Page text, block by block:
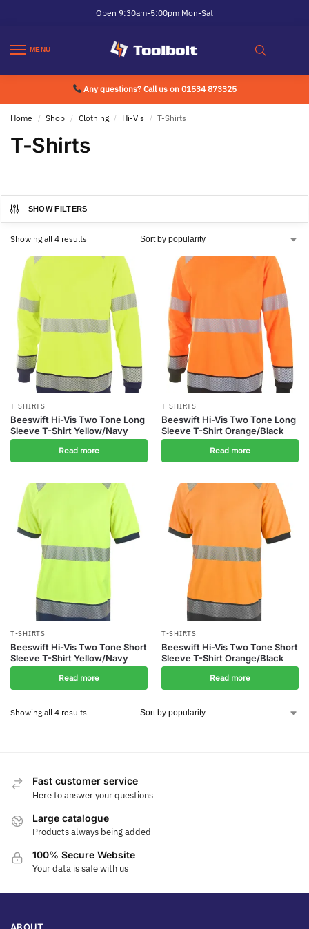
Open 9:30am-5:00pm Mon-Sat
MENU
Any questions? Call us on 01534 873325
Home / Shop / Clothing / Hi-Vis / T-Shirts
T-Shirts
SHOW FILTERS
Showing all 4 results
T-SHIRTS
Beeswift Hi-Vis Two Tone Long
Sleeve T-Shirt Yellow/Navy
Read more
T-SHIRTS
Beeswift Hi-Vis Two Tone Long
Sleeve T-Shirt Orange/Black
Read more
T-SHIRTS
Beeswift Hi-Vis Two Tone Short
Sleeve T-Shirt Yellow/Navy
Read more
T-SHIRTS
Beeswift Hi-Vis Two Tone Short
Sleeve T-Shirt Orange/Black
Read more
Showing all 4 results
Fast customer service
Here to answer your questions
Large catalogue
Products always being added
100% Secure Website
Your data is safe with us